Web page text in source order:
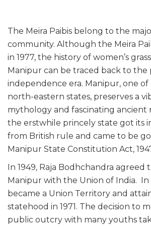
The Meira Paibis belong to the
community. Although the Meira
in 1977, the history of women’s
Manipur can be traced back to the
independence era. Manipur, one of
north-eastern states, preserves a
mythology and fascinating ancient
the erstwhile princely state got its
from British rule and came to be
Manipur State Constitution Act,
In 1949, Raja Bodhchandra
Manipur with the Union of India. In
became a Union Territory and
statehood in 1971. The decision to
public outcry with many youths